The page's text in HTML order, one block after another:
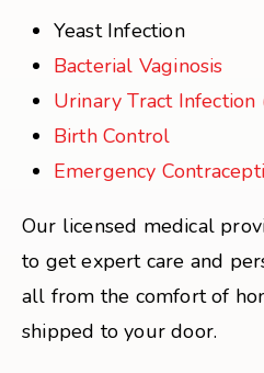
Yeast Infection
Bacterial Vaginosis
Urinary Tract Infection
Birth Control
Emergency
Our licensed medical
to get expert care and
all from the comfort of
shipped to your door.